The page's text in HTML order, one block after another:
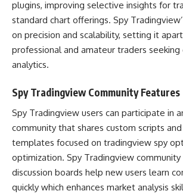
plugins, improving selective insights for
standard chart offerings. Spy
on precision and scalability, setting it
professional and amateur traders
analytics.
Spy Tradingview Community Features
Spy Tradingview users can participate in
community that shares custom scripts
templates focused on tradingview spy
optimization. Spy Tradingview community
discussion boards help new users learn
quickly which enhances market analysis